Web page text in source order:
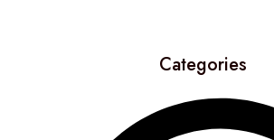
Categories